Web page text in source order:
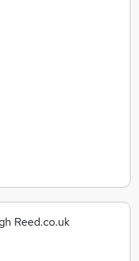
Reed.co.uk